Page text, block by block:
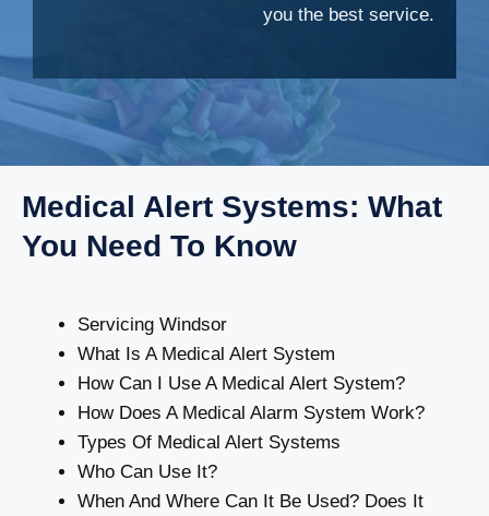
you the best service.
Medical Alert Systems: What
You Need To Know
Servicing Windsor
What Is A Medical Alert System
How Can I Use A Medical Alert System?
How Does A Medical Alarm System Work?
Types Of Medical Alert Systems
Who Can Use It?
When And Where Can It Be Used? Does It